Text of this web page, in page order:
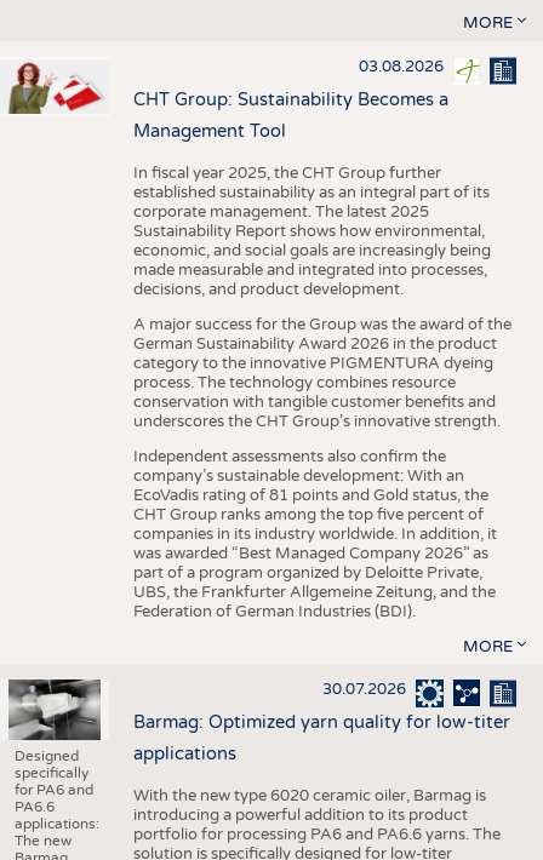
MORE
03.08.2026
CHT Group: Sustainability Becomes a
Management Tool
In fiscal year 2025, the CHT Group further
established sustainability as an integral part of its
corporate management. The latest 2025
Sustainability Report shows how environmental,
economic, and social goals are increasingly being
made measurable and integrated into processes,
decisions, and product development.
A major success for the Group was the award of the
German Sustainability Award 2026 in the product
category to the innovative PIGMENTURA dyeing
process. The technology combines resource
conservation with tangible customer benefits and
underscores the CHT Group’s innovative strength.
Independent assessments also confirm the
company’s sustainable development: With an
EcoVadis rating of 81 points and Gold status, the
CHT Group ranks among the top five percent of
companies in its industry worldwide. In addition, it
was awarded “Best Managed Company 2026” as
part of a program organized by Deloitte Private,
UBS, the Frankfurter Allgemeine Zeitung, and the
Federation of German Industries (BDI).
MORE
Designed
specifically
for PA6 and
PA6.6
applications:
The new
30.07.2026
Barmag: Optimized yarn quality for low-titer
applications
With the new type 6020 ceramic oiler, Barmag is
introducing a powerful addition to its product
portfolio for processing PA6 and PA6.6 yarns. The
solution is specifically designed for low-titer